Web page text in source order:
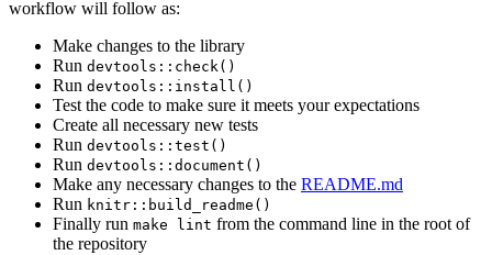
workflow will follow as:
Make changes to the library
Run devtools::check()
Run devtools::install()
Test the code to make sure it meets your expectations
Create all necessary new tests
Run devtools::test()
Run devtools::document()
Make any necessary changes to the README.md
Run knitr::build_readme()
Finally run make lint from the command line in the root of
the repository